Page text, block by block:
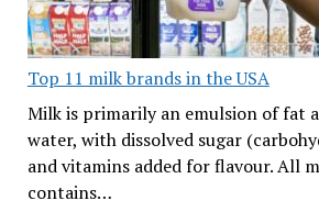
Top 11 milk brands in the USA
Milk is primarily an emulsion of fat
water, with dissolved sugar
and vitamins added for flavour. All
contains…